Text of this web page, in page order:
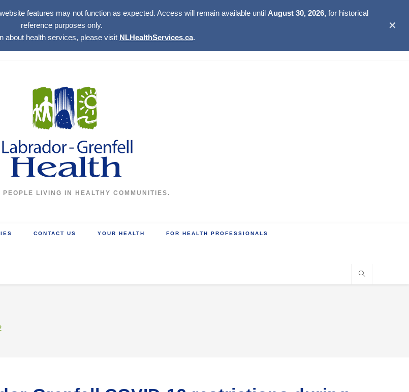
features may not function as expected. Access will remain available until August 30, 2026,for historical
reference purposes only.
about health services, please visit NLHealthServices.ca.
✕
PEOPLE LIVING IN HEALTHY COMMUNITIES.
CONTACT US YOUR HEALTH FOR HEALTH PROFESSIONALS